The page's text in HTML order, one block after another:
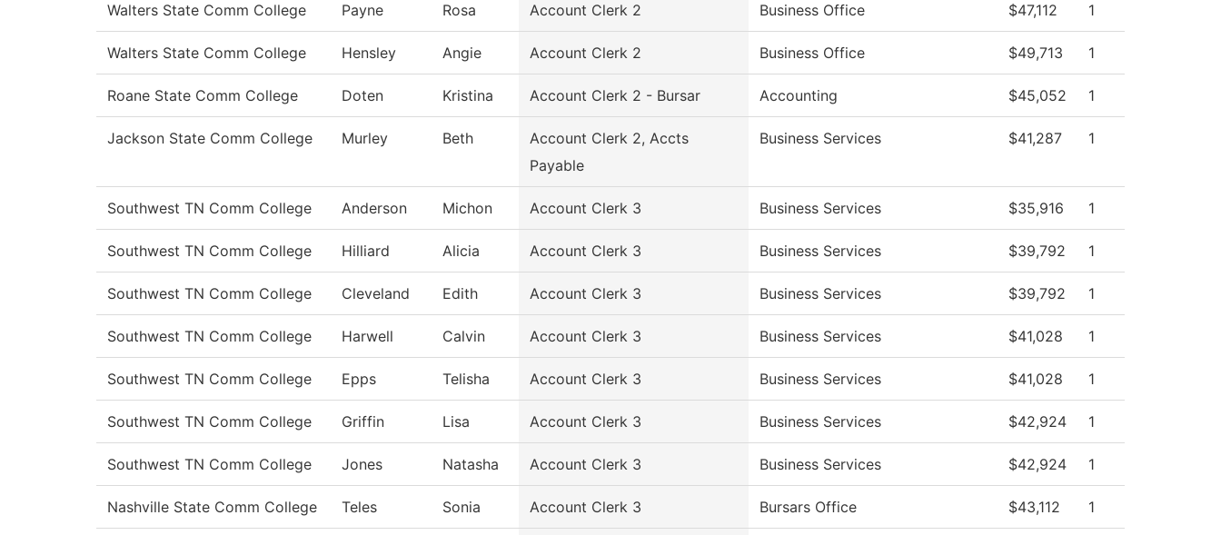
Walters State Comm College Payne Rosa Account Clerk 2 Business Office $47,112 1
Walters State Comm College Hensley Angie Account Clerk 2 Business Office $49,713 1
Roane State Comm College Doten Kristina Account Clerk 2 - Bursar Accounting $45,052 1
Jackson State Comm College Murley Beth
Account Clerk 2, Accts
Payable
Business Services $41,287 1
Southwest TN Comm College Anderson Michon Account Clerk 3 Business Services $35,916 1
Southwest TN Comm College Hilliard Alicia Account Clerk 3 Business Services $39,792 1
Southwest TN Comm College Cleveland Edith Account Clerk 3 Business Services $39,792 1
Southwest TN Comm College Harwell Calvin Account Clerk 3 Business Services $41,028 1
Southwest TN Comm College Epps Telisha Account Clerk 3 Business Services $41,028 1
Southwest TN Comm College Griffin Lisa Account Clerk 3 Business Services $42,924 1
Southwest TN Comm College Jones Natasha Account Clerk 3 Business Services $42,924 1
Nashville State Comm College Teles Sonia Account Clerk 3 Bursars Office $43,112 1